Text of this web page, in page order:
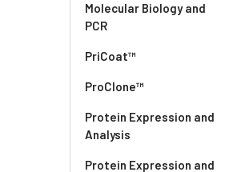
Molecular Biology and
PCR
PriCoat™
ProClone™
Protein Expression and
Analysis
Protein Expression and